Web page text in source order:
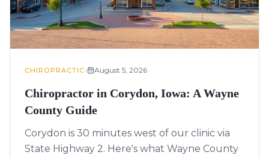
CHIROPRACTIC• August 5, 2026
Chiropractor in Corydon, Iowa: A Wayne
County Guide
Corydon is 30 minutes west of our clinic via
State Highway 2. Here's what Wayne County